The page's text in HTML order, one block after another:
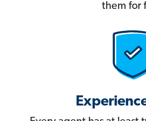
them for